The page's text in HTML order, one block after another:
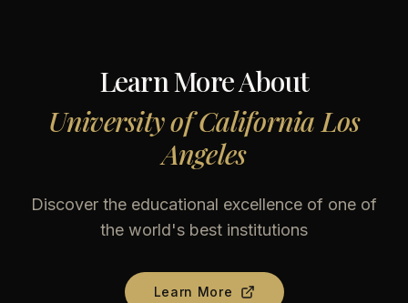
Learn More About
University of California Los
Angeles
Discover the educational excellence of one of
the world's best institutions
Learn More